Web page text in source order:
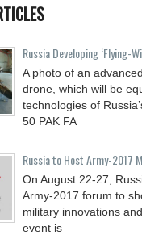
Russia Developing ‘Flying-
A photo of an
drone, which will be
technologies of
50 PAK FA
Russia to Host Army-2017
On August 22-27,
Army-2017 forum to
military innovations
event is